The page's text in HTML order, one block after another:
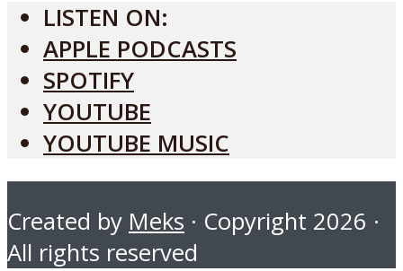
LISTEN ON:
APPLE PODCASTS
SPOTIFY
YOUTUBE
YOUTUBE MUSIC
Created by Meks · Copyright 2026 ·
All rights reserved